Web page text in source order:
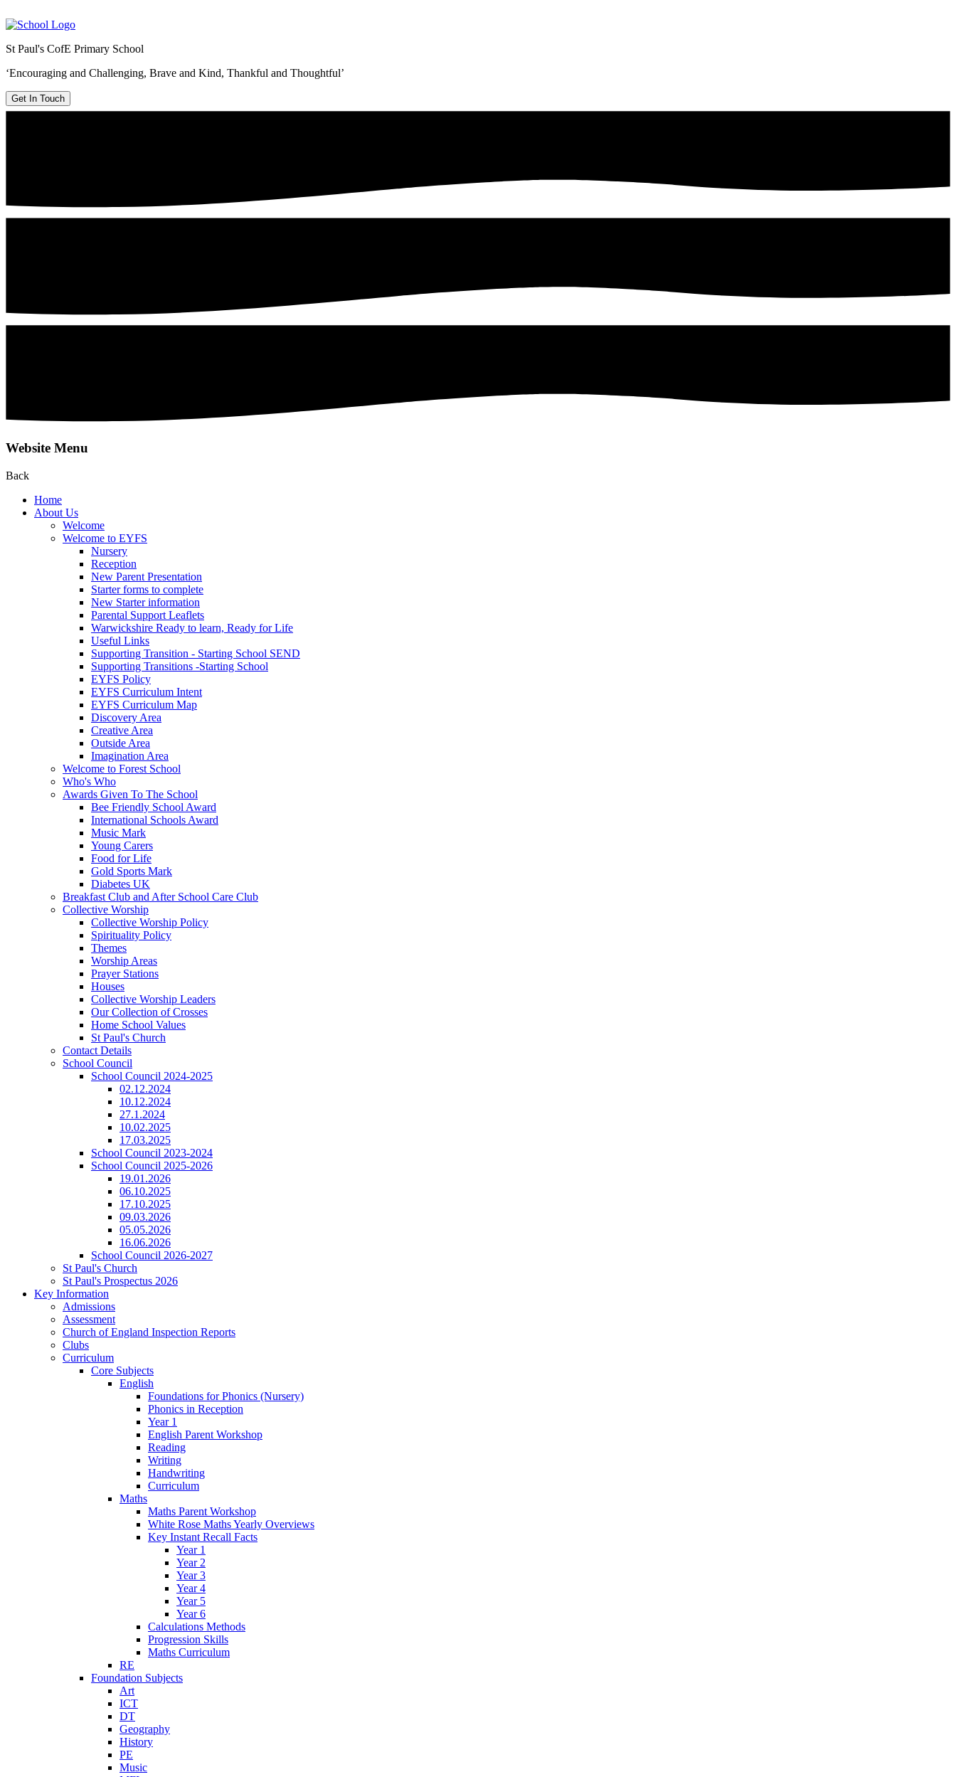
St Paul's CofE Primary School
‘Encouraging and Challenging, Brave and Kind, Thankful and Thoughtful’
Get In Touch
Website Menu
Back
Home
About Us
Welcome
Welcome to EYFS
Nursery
Reception
New Parent Presentation
Starter forms to complete
New Starter information
Parental Support Leaflets
Warwickshire Ready to learn, Ready for Life
Useful Links
Supporting Transition - Starting School SEND
Supporting Transitions -Starting School
EYFS Policy
EYFS Curriculum Intent
EYFS Curriculum Map
Discovery Area
Creative Area
Outside Area
Imagination Area
Welcome to Forest School
Who's Who
Awards Given To The School
Bee Friendly School Award
International Schools Award
Music Mark
Young Carers
Food for Life
Gold Sports Mark
Diabetes UK
Breakfast Club and After School Care Club
Collective Worship
Collective Worship Policy
Spirituality Policy
Themes
Worship Areas
Prayer Stations
Houses
Collective Worship Leaders
Our Collection of Crosses
Home School Values
St Paul's Church
Contact Details
School Council
School Council 2024-2025
02.12.2024
10.12.2024
27.1.2024
10.02.2025
17.03.2025
School Council 2023-2024
School Council 2025-2026
19.01.2026
06.10.2025
17.10.2025
09.03.2026
05.05.2026
16.06.2026
School Council 2026-2027
St Paul's Church
St Paul's Prospectus 2026
Key Information
Admissions
Assessment
Church of England Inspection Reports
Clubs
Curriculum
Core Subjects
English
Foundations for Phonics (Nursery)
Phonics in Reception
Year 1
English Parent Workshop
Reading
Writing
Handwriting
Curriculum
Maths
Maths Parent Workshop
White Rose Maths Yearly Overviews
Key Instant Recall Facts
Year 1
Year 2
Year 3
Year 4
Year 5
Year 6
Calculations Methods
Progression Skills
Maths Curriculum
RE
Foundation Subjects
Art
ICT
DT
Geography
History
PE
Music